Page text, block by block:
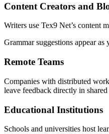
Content Creators and
Writers use Tex9 Net’s content
Grammar suggestions appear
Remote Teams
Companies with distributed
leave feedback directly in shared
Educational Institutions
Schools and universities host